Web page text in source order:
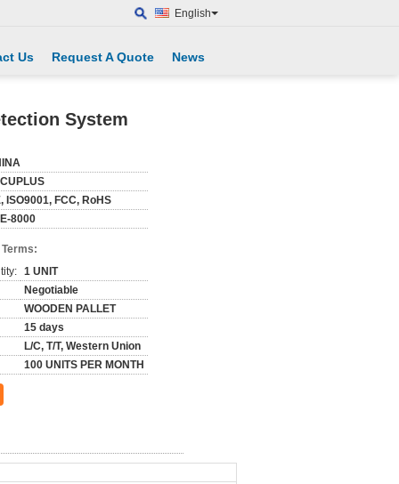
English
Us Request A Quote News
System
ISO9001, FCC, RoHS
8000
1 UNIT
Negotiable
WOODEN PALLET
15 days
L/C, T/T, Western Union
100 UNITS PER MONTH